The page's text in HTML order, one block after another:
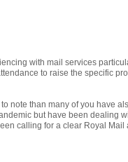
with mail services
to raise the specific
note than many of you have
but have been dealing
calling for a clear Royal Mail